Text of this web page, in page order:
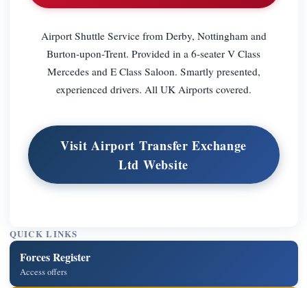
Airport Shuttle Service from Derby, Nottingham and
Burton-upon-Trent. Provided in a 6-seater V Class
Mercedes and E Class Saloon. Smartly presented,
experienced drivers. All UK Airports covered.
Visit Airport Transfer Exchange
Ltd Website
QUICK LINKS
Forces Register
Access offers